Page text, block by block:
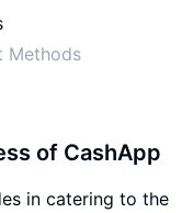
Methods
of CashApp
in catering to the